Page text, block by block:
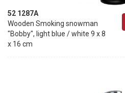
52 1287A
Wooden Smoking snowman
"Bobby", light blue / white 9 x 8
x 16 cm